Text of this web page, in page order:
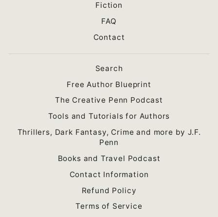
Fiction
FAQ
Contact
Search
Free Author Blueprint
The Creative Penn Podcast
Tools and Tutorials for Authors
Thrillers, Dark Fantasy, Crime and more by J.F.
Penn
Books and Travel Podcast
Contact Information
Refund Policy
Terms of Service